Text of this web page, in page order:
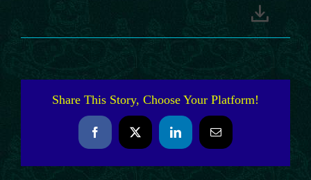
Share This Story, Choose Your Platform!
FacebookX LinkedInEmail